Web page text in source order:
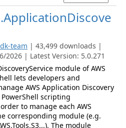
team | 43,499 downloads |
2026 | Latest Version: 5.0.271
module of AWS
lets developers and
AWS Application Discovery
scripting
to manage each AWS
corresponding module (e.g.
The module